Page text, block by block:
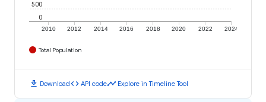
2010 2012 2014 2016 2018 2020 2022 2024
0
500
Total Population
download Downloadcode API codetimeline Explore in Timeline Tool